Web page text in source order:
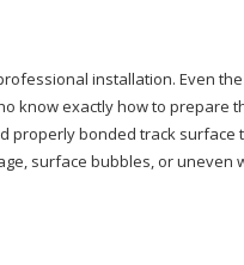
installation. Even
know exactly how to prepare
properly bonded track surface
surface bubbles, or uneven